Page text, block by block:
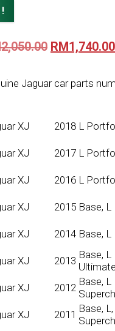
2,050.00 Original
price
RM1,740.00
Jaguar car parts
XJ 2018 L
XJ 2017 L
XJ 2016 L
XJ 2015 Base,
XJ 2014 Base,
XJ 2013 Base, L
XJ 2012 Base,
XJ 2011 Base,